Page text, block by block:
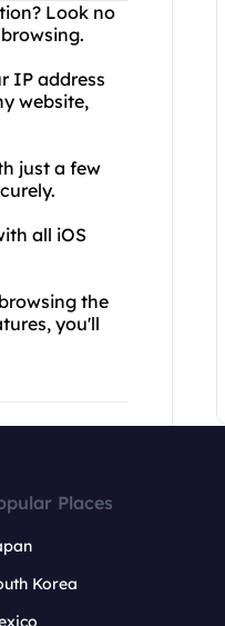
Look no
IP address
website,
just a few
all iOS
the
you'll
Places
Korea